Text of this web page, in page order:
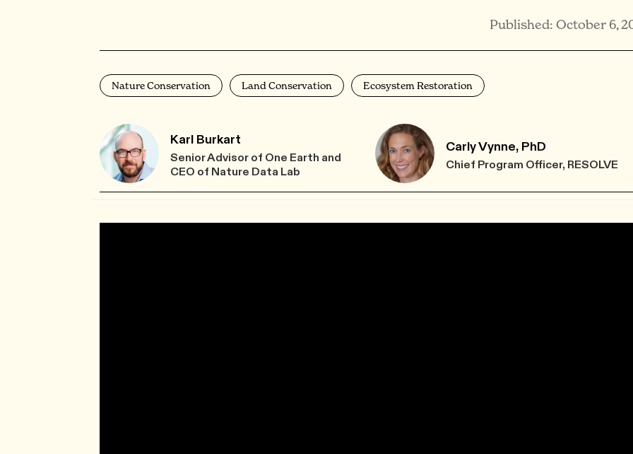
Published: October 6,
Nature Conservation Land Conservation Ecosystem Restoration
Karl Burkart
Senior Advisor of One Earth and
CEO of Nature Data Lab
Carly Vynne, PhD
Chief Program Officer, RESOLVE